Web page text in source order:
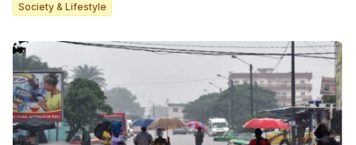
Society & Lifestyle